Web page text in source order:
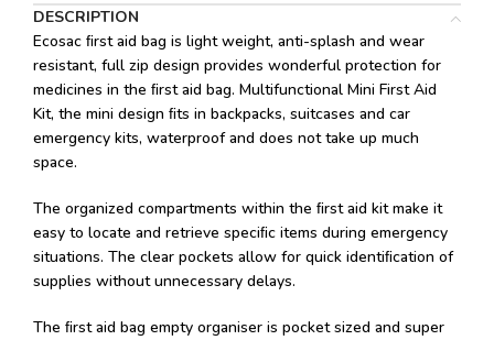
DESCRIPTION
Ecosac ﬁrst aid bag is light weight, anti-splash and wear
resistant, full zip design provides wonderful protection for
medicines in the ﬁrst aid bag. Multifunctional Mini First Aid
Kit, the mini design ﬁts in backpacks, suitcases and car
emergency kits, waterproof and does not take up much
space.
The organized compartments within the ﬁrst aid kit make it
easy to locate and retrieve speciﬁc items during emergency
situations. The clear pockets allow for quick identiﬁcation of
supplies without unnecessary delays.
The ﬁrst aid bag empty organiser is pocket sized and super